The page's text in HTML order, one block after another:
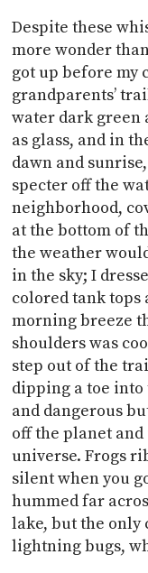
Despite these
more wonder
got up before my
grandparents’
water dark green
as glass, and in
dawn and
specter off the
neighborhood,
at the bottom of
the weather
in the sky; I
colored tank tops
morning breeze
shoulders was
step out of the
dipping a toe
and dangerous
off the planet
universe. Frogs
silent when you
hummed far
lake, but the only
lightning bugs,